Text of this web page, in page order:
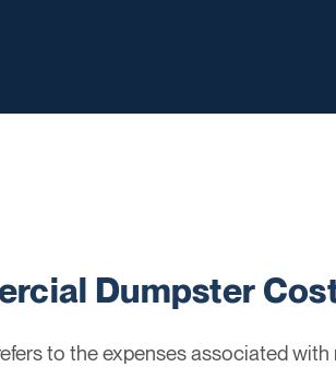
Dumpster
to the expenses associated